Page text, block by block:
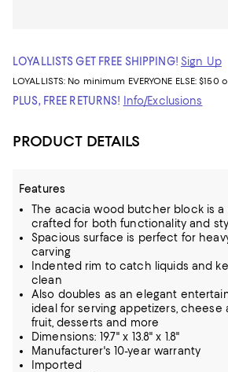
LOYALLISTS GET FREE SHIPPING! Sign Up
LOYALLISTS: No minimum EVERYONE ELSE: $150
PLUS, FREE RETURNS! Info/Exclusions
PRODUCT DETAILS
Features
The acacia wood butcher block is a
crafted for both functionality and
Spacious surface is perfect for
carving
Indented rim to catch liquids and
clean
Also doubles as an elegant
ideal for serving appetizers, cheese
fruit, desserts and more
Dimensions: 19.7" x 13.8" x 1.8"
Manufacturer's 10-year warranty
Imported